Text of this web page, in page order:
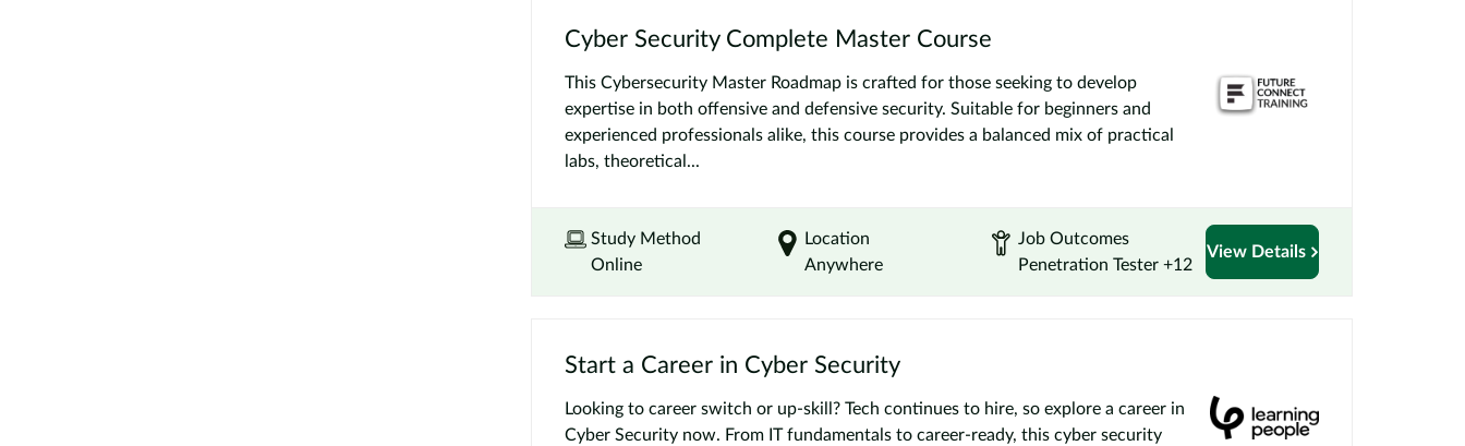
Cyber Security Complete Master Course
This Cybersecurity Master Roadmap is crafted for those seeking to develop
expertise in both offensive and defensive security. Suitable for beginners and
experienced professionals alike, this course provides a balanced mix of practical
labs, theoretical...
Study Method
Online
Location
Anywhere
Job Outcomes
Penetration Tester +12
View Details
Start a Career in Cyber Security
Looking to career switch or up-skill? Tech continues to hire, so explore a career in
Cyber Security now. From IT fundamentals to career-ready, this cyber security